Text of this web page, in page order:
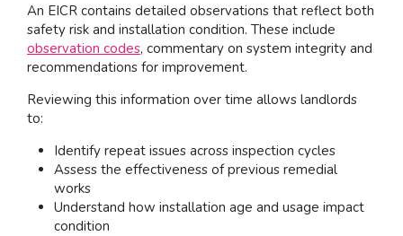
An EICR contains detailed observations that reflect both
safety risk and installation condition. These include
observation codes, commentary on system integrity and
recommendations for improvement.
Reviewing this information over time allows landlords
to:
Identify repeat issues across inspection cycles
Assess the effectiveness of previous remedial
works
Understand how installation age and usage impact
condition